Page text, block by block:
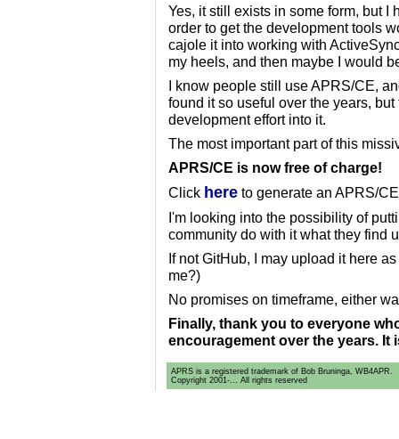
Yes, it still exists in some form, but
order to get the development tools
cajole it into working with
my heels, and then maybe I would
I know people still use APRS/CE,
found it so useful over the years,
development effort into it.
The most important part of this
APRS/CE is now free of charge!
Click here to generate an APRS/
I'm looking into the possibility of
community do with it what they find
If not GitHub, I may upload it here
me?)
No promises on timeframe, either
Finally, thank you to everyone
encouragement over the years. It
APRS is a registered trademark of Bob Bruninga, WB4APR.
Copyright 2001-... All rights reserved